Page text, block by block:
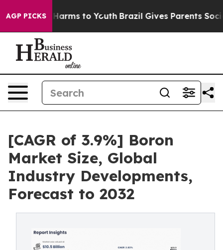
AGP PICKS
Abate Harms to Youth Brazil Gives Parents Social
[CAGR of 3.9%] Boron
Market Size, Global
Industry Developments,
Forecast to 2032